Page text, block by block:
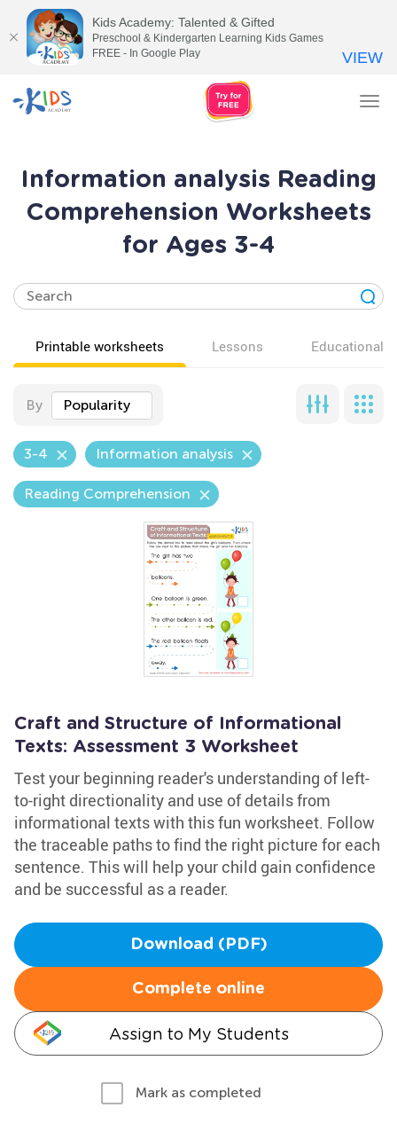
Information analysis Reading
Comprehension Worksheets
for Ages 3-4
Printable worksheets Lessons Educational
By Popularity
3-4 Information analysis
Reading Comprehension
Craft and Structure of Informational
Texts: Assessment 3 Worksheet
Test your beginning reader's understanding of left-
to-right directionality and use of details from
informational texts with this fun worksheet. Follow
the traceable paths to find the right picture for each
sentence. This will help your child gain confidence
and be successful as a reader.
Download (PDF)
Complete online
Assign to My Students
Mark as completed
Kids Academy: Talented & Gifted
Preschool & Kindergarten Learning Kids Games
FREE - In Google Play
VIEW